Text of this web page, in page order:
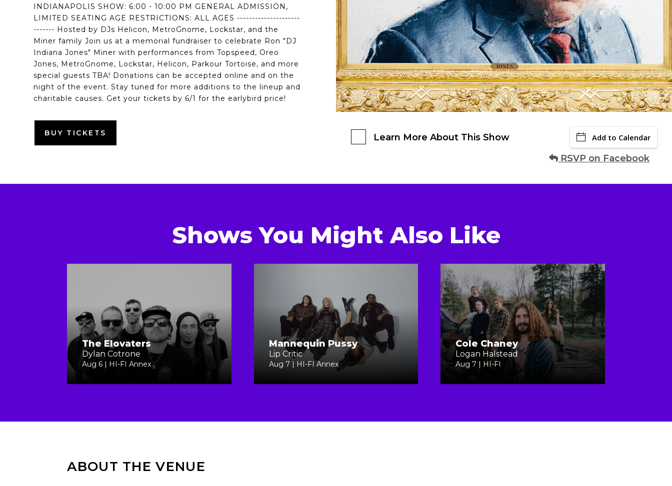
INDIANAPOLIS SHOW: 6:00 - 10:00 PM GENERAL ADMISSION,
LIMITED SEATING AGE RESTRICTIONS: ALL AGES ---------------------
------- Hosted by DJs Helicon, MetroGnome, Lockstar, and the
Miner family Join us at a memorial fundraiser to celebrate Ron "DJ
Indiana Jones" Miner with performances from Topspeed, Oreo
Jones, MetroGnome, Lockstar, Helicon, Parkour Tortoise, and more
special guests TBA! Donations can be accepted online and on the
night of the event. Stay tuned for more additions to the lineup and
charitable causes. Get your tickets by 6/1 for the earlybird price!
BUY TICKETS Learn More About This Show Add to Calendar
RSVP on Facebook
Shows You Might Also Like
The Elovaters
Dylan Cotrone
Aug 6 | HI-FI Annex
Mannequin Pussy
Lip Critic
Aug 7 | HI-FI Annex
Cole Chaney
Logan Halstead
Aug 7 | HI-FI
ABOUT THE VENUE